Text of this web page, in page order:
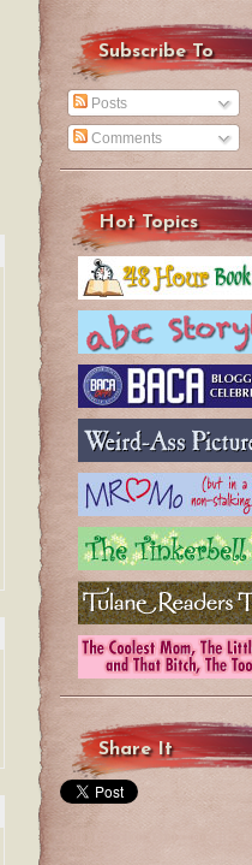
Subscribe To
Posts
Comments
Hot Topics
Share It